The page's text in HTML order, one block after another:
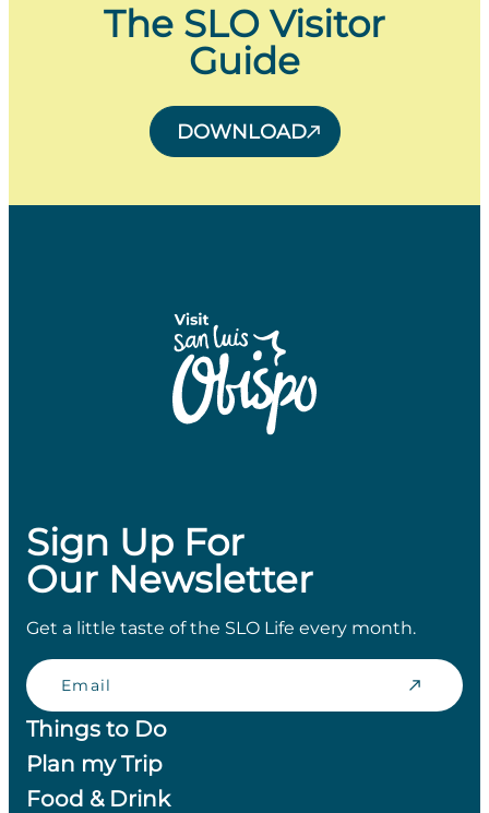
The SLO Visitor
Guide
DOWNLOAD
Sign Up For
Our Newsletter
Get a little taste of the SLO Life every month.
Email
Things to Do
Plan my Trip
Food & Drink